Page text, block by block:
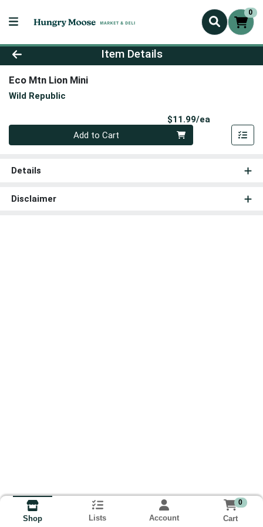
0
Product Details Page
Item Details
Eco Mtn Lion Mini
Wild Republic
$11.99/ea
Quantity 0
Add to Cart
Details
Disclaimer
Shop Lists Account
0
Cart